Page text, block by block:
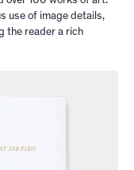
use of image details,
the reader a rich